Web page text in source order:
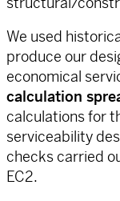
We used
produce our
economical
calculation
calculations for
serviceability
checks carried
EC2.